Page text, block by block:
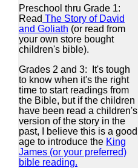
Preschool thru Grade 1:
Read The Story of David
and Goliath (or read from
your own store bought
children's bible).
Grades 2 and 3: It's tough
to know when it's the right
time to start readings from
the Bible, but if the children
have been read a children's
version of the story in the
past, I believe this is a good
age to introduce the King
James (or your preferred)
bible reading.